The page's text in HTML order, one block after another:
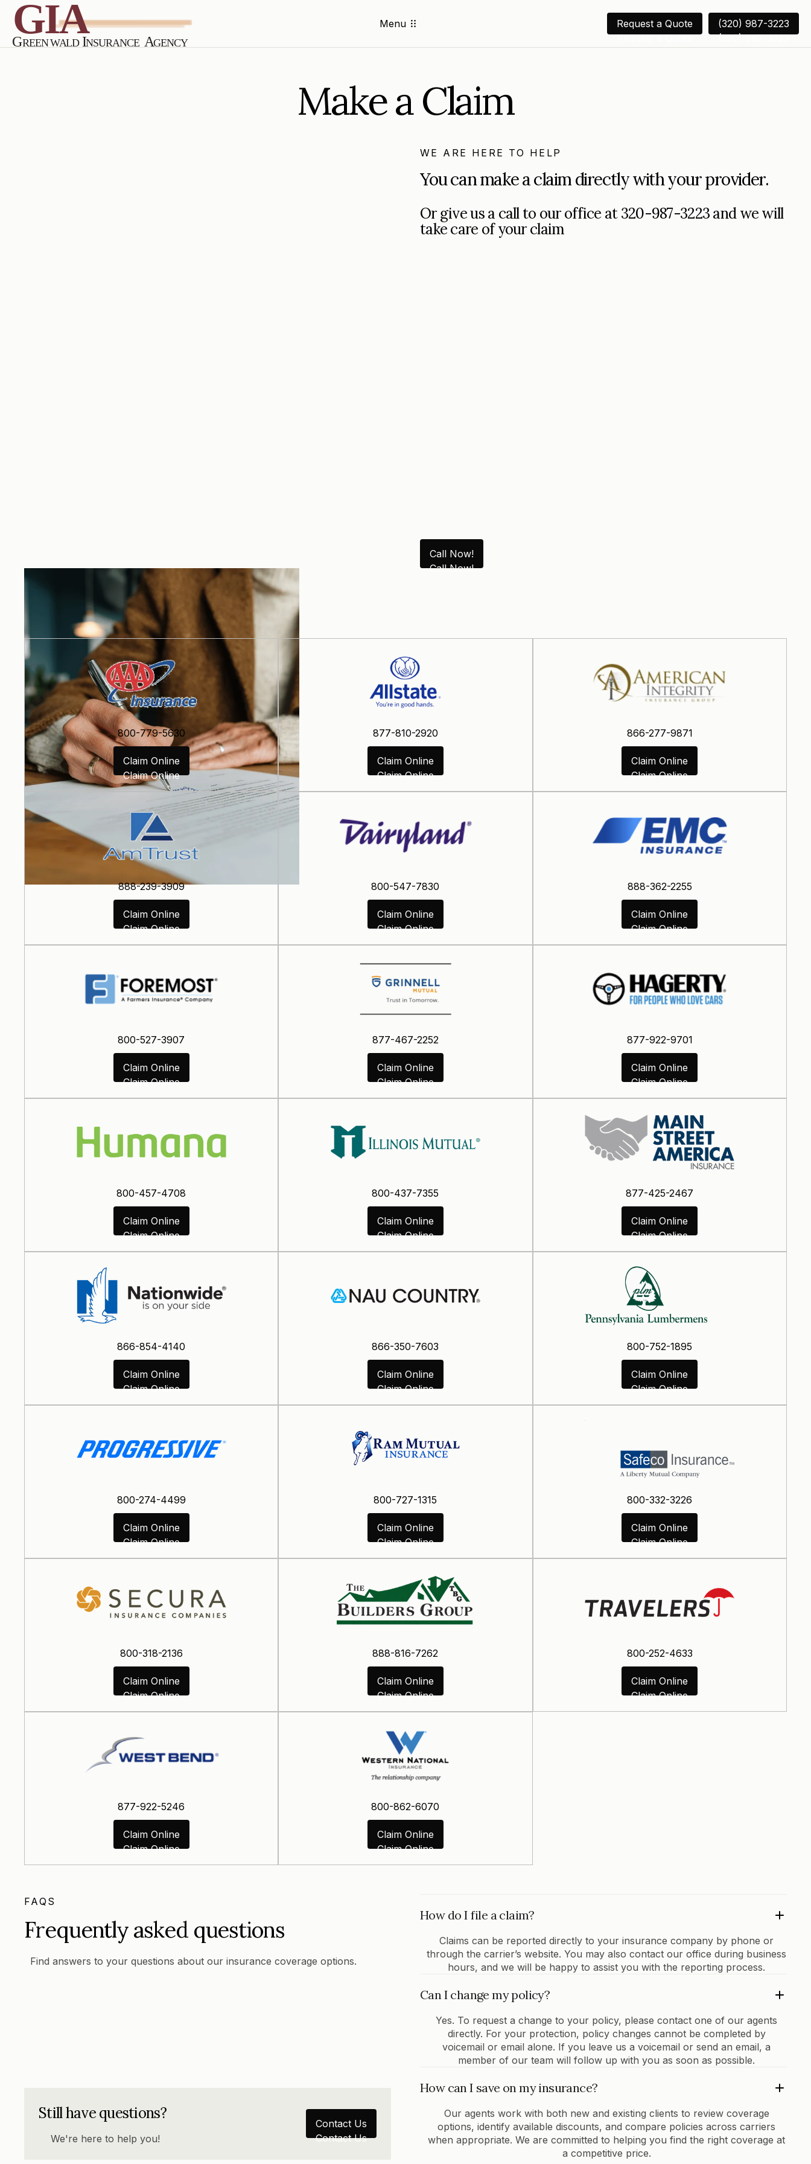
Menu
Request a Quote
Request a Quote
(320) 987-3223
(320) 987-3223
Make a Claim
WE ARE HERE TO HELP
You can make a claim directly with your provider.
Or give us a call to our office at 320-987-3223 and we will
take care of your claim
Call Now!
Call Now!
800-779-5630
Claim Online
Claim Online
877-810-2920
Claim Online
Claim Online
866-277-9871
Claim Online
Claim Online
888-239-3909
Claim Online
Claim Online
800-547-7830
Claim Online
Claim Online
888-362-2255
Claim Online
Claim Online
800-527-3907
Claim Online
Claim Online
877-467-2252
Claim Online
Claim Online
877-922-9701
Claim Online
Claim Online
800-457-4708
Claim Online
Claim Online
800-437-7355
Claim Online
Claim Online
877-425-2467
Claim Online
Claim Online
866-854-4140
Claim Online
Claim Online
866-350-7603
Claim Online
Claim Online
800-752-1895
Claim Online
Claim Online
800-274-4499
Claim Online
Claim Online
800-727-1315
Claim Online
Claim Online
800-332-3226
Claim Online
Claim Online
800-318-2136
Claim Online
Claim Online
888-816-7262
Claim Online
Claim Online
800-252-4633
Claim Online
Claim Online
877-922-5246
Claim Online
Claim Online
800-862-6070
Claim Online
Claim Online
FAQS
Frequently asked questions
Find answers to your questions about our insurance coverage options.
Still have questions?
We're here to help you!
Contact Us
Contact Us
How do I file a claim?
Claims can be reported directly to your insurance company by phone or
through the carrier’s website. You may also contact our office during business
hours, and we will be happy to assist you with the reporting process.
Can I change my policy?
Yes. To request a change to your policy, please contact one of our agents
directly. For your protection, policy changes cannot be completed by
voicemail or email alone. If you leave us a voicemail or send an email, a
member of our team will follow up with you as soon as possible.
How can I save on my insurance?
Our agents work with both new and existing clients to review coverage
options, identify available discounts, and compare policies across carriers
when appropriate. We are committed to helping you find the right coverage at
a competitive price.